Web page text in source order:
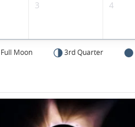
3 4
Full Moon 3rd Quarter